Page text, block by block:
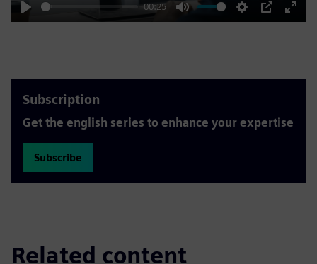
Play
00:25
Mute Settings
PIP
Enter
Subscription
Get the english series to enhance your expertise
Subscribe
Related content